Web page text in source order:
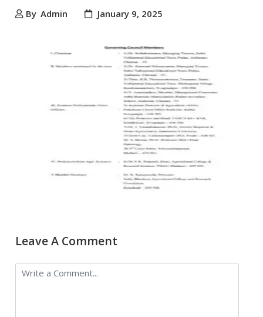
By Admin January 9, 2025
Leave A Comment